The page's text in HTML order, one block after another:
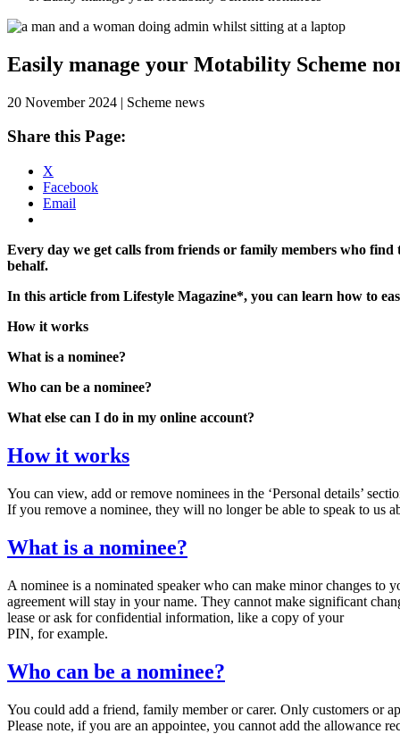
Skip
content
Easily manage your Motability Scheme
20 November 2024 | Scheme news
Share this Page:
X
Facebook
Email
Every day we get calls from friends or family members who find
behalf.
In this article from Lifestyle Magazine*, you can learn how to
How it works
What is a nominee?
Who can be a nominee?
What else can I do in my online account?
How it works
You can view, add or remove nominees in the ‘Personal details’
If you remove a nominee, they will no longer be able to speak to us
What is a nominee?
A nominee is a nominated speaker who can make minor changes to
agreement will stay in your name. They cannot make significant
lease or ask for confidential information, like a copy of your
PIN, for example.
Who can be a nominee?
You could add a friend, family member or carer. Only customers or
Please note, if you are an appointee, you cannot add the allowance